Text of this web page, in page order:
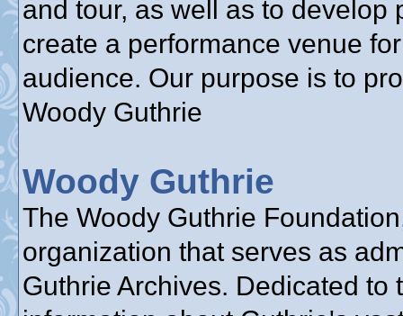
and tour, as well as to
create a performance venue
audience. Our purpose is to
Woody Guthrie
Woody Guthrie
The Woody Guthrie
organization that serves as
Guthrie Archives. Dedicated